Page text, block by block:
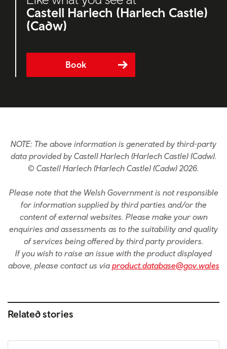
Castell Harlech (Harlech Castle)
(Cadw)
Book
NOTE: The above information is generated by third-party
data provided by Castell Harlech (Harlech Castle) (Cadw).
© Castell Harlech (Harlech Castle) (Cadw) 2026.
Please note that the Welsh Government is not responsible
for information supplied by third parties and/or the
content of external websites. Please make your own
enquiries and assessments as to the suitability and quality
of services being offered by third party providers.
If you wish to raise an issue with the product displayed
above, please contact us via product.database@gov.wales
Related stories